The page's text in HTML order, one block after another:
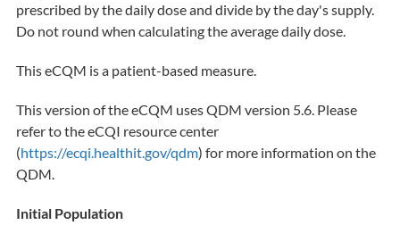
prescribed by the daily dose and divide by the day's supply.
Do not round when calculating the average daily dose.
This eCQM is a patient-based measure.
This version of the eCQM uses QDM version 5.6. Please
refer to the eCQI resource center
(https://ecqi.healthit.gov/qdm) for more information on the
QDM.
Initial Population